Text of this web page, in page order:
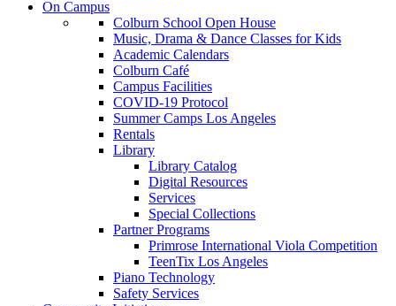
On Campus
Colburn School Open House
Music, Drama & Dance Classes for Kids
Academic Calendars
Colburn Café
Campus Facilities
COVID-19 Protocol
Summer Camps Los Angeles
Rentals
Library
Library Catalog
Digital Resources
Services
Special Collections
Partner Programs
Primrose International Viola Competition
TeenTix Los Angeles
Piano Technology
Safety Services